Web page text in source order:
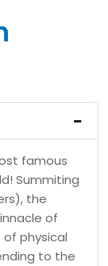
famous
Summiting
the
of
physical
to the